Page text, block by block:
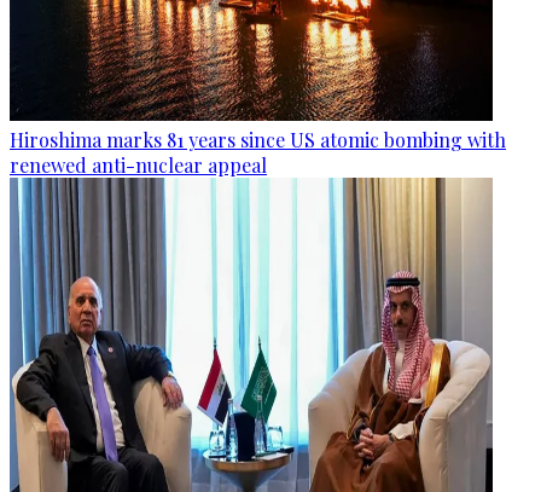
Hiroshima marks 81 years since US atomic bombing with
renewed anti-nuclear appeal